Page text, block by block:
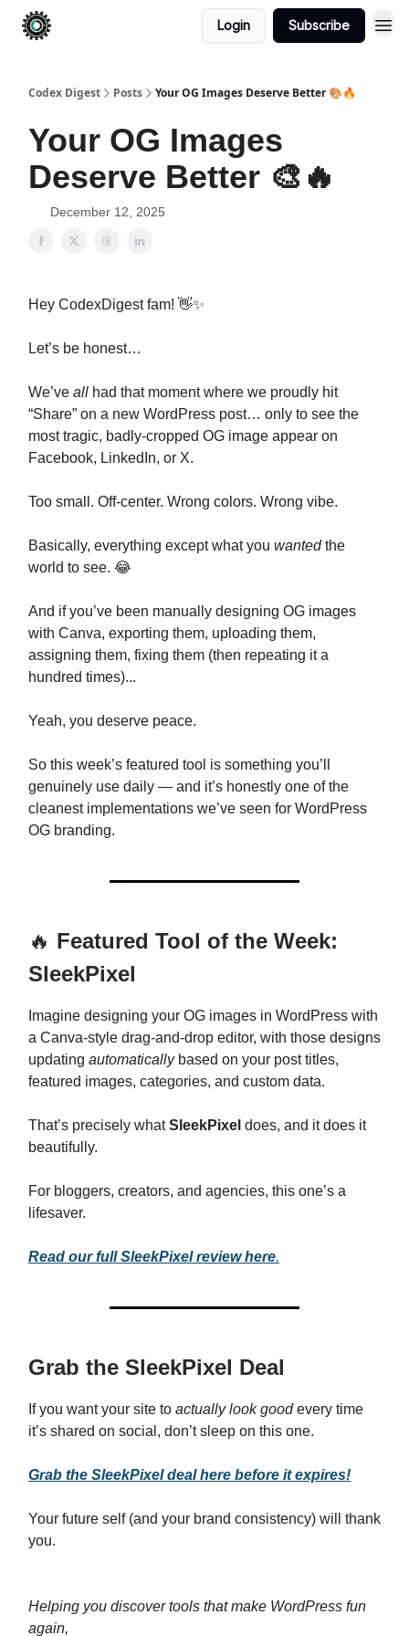
Login Subscribe
Codex Digest Posts Your OG Images Deserve Better 🎨🔥
Your OG Images
Deserve Better 🎨🔥
December 12, 2025
Hey CodexDigest fam! 👋✨
Let’s be honest…
We’ve all had that moment where we proudly hit
“Share” on a new WordPress post… only to see the
most tragic, badly-cropped OG image appear on
Facebook, LinkedIn, or X.
Too small. Off-center. Wrong colors. Wrong vibe.
Basically, everything except what you wantedthe
world to see. 😂
And if you’ve been manually designing OG images
with Canva, exporting them, uploading them,
assigning them, fixing them (then repeating it a
hundred times)...
Yeah, you deserve peace.
So this week’s featured tool is something you’ll
genuinely use daily — and it’s honestly one of the
cleanest implementations we’ve seen for WordPress
OG branding.
🔥 Featured Tool of the Week:
SleekPixel
Imagine designing your OG images in WordPress with
a Canva-style drag-and-drop editor, with those designs
updating automaticallybased on your post titles,
featured images, categories, and custom data.
That’s precisely whatSleekPixel does, and it does it
beautifully.
For bloggers, creators, and agencies, this one’s a
lifesaver.
Read our full SleekPixel review here.
Grab the SleekPixel Deal
If you want your site to actually look goodevery time
it’s shared on social, don’t sleep on this one.
Grab the SleekPixel deal here before it expires!
Your future self (and your brand consistency) will thank
you.
Helping you discover tools that make WordPress fun
again,